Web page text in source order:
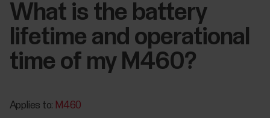
What is the battery
lifetime and operational
time of my M460?
Applies to: M460